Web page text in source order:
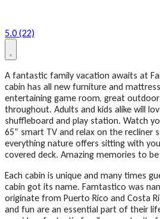
5.0 (22)
A fantastic family vacation awaits at
cabin has all new furniture and
entertaining game room, great
throughout. Adults and kids alike will
shuffleboard and play station. Watch
65” smart TV and relax on the recliner
everything nature offers sitting with
covered deck. Amazing memories to
Each cabin is unique and many times
cabin got its name. Famtastico was
originate from Puerto Rico and Costa
and fun are an essential part of their